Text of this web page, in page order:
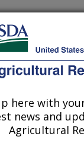
here with
news and
Agricultural